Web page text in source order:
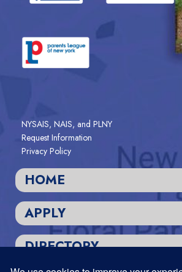
NYSAIS, NAIS, and PLNY
Request Information
Privacy Policy
HOME
APPLY
DIRECTORY